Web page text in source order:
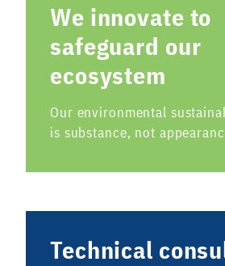
We innovate to
safeguard our
ecosystem
Our environmental
is substance, not
Technical